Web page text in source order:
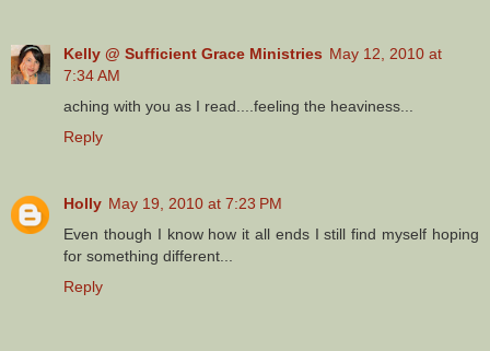
Kelly @ Sufficient Grace Ministries May 12, 2010 at
7:34 AM
aching with you as I read....feeling the heaviness...
Reply
Holly May 19, 2010 at 7:23 PM
Even though I know how it all ends I still find myself hoping
for something different...
Reply